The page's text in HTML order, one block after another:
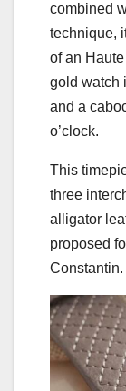
combined
technique,
of an
gold watch
and a
o’clock.
This
three
alligator
proposed
Constantin.